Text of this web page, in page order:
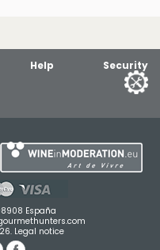
Help Security
España
Legal notice